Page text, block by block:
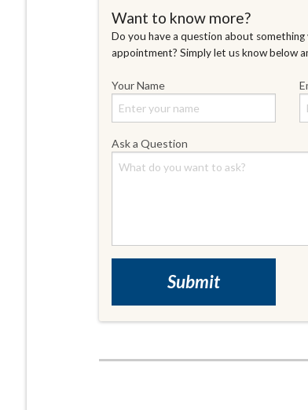
Want to know more?
Do you have a question about
appointment? Simply let us know below
Your Name
Ask a Question